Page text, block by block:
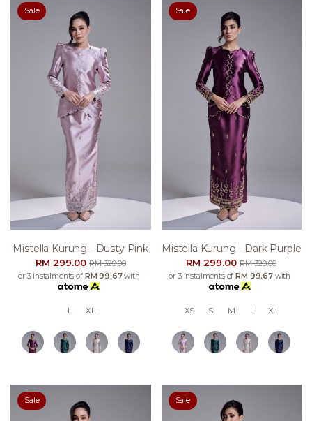
Sale
Mistella Kurung - Dusty Pink
RM 299.00RM 329.00
or 3 instalments of RM 99.67with
L XL
Sale
Mistella Kurung - Dark Purple
RM 299.00RM 329.00
or 3 instalments of RM 99.67with
XS S M L XL
Sale Sale